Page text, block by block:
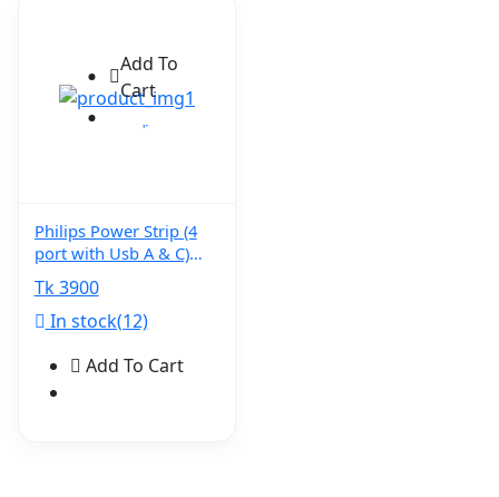
Add To
Cart
Philips Power Strip (4
port with Usb A & C)
Tk 3900
In stock(12)
Add To Cart